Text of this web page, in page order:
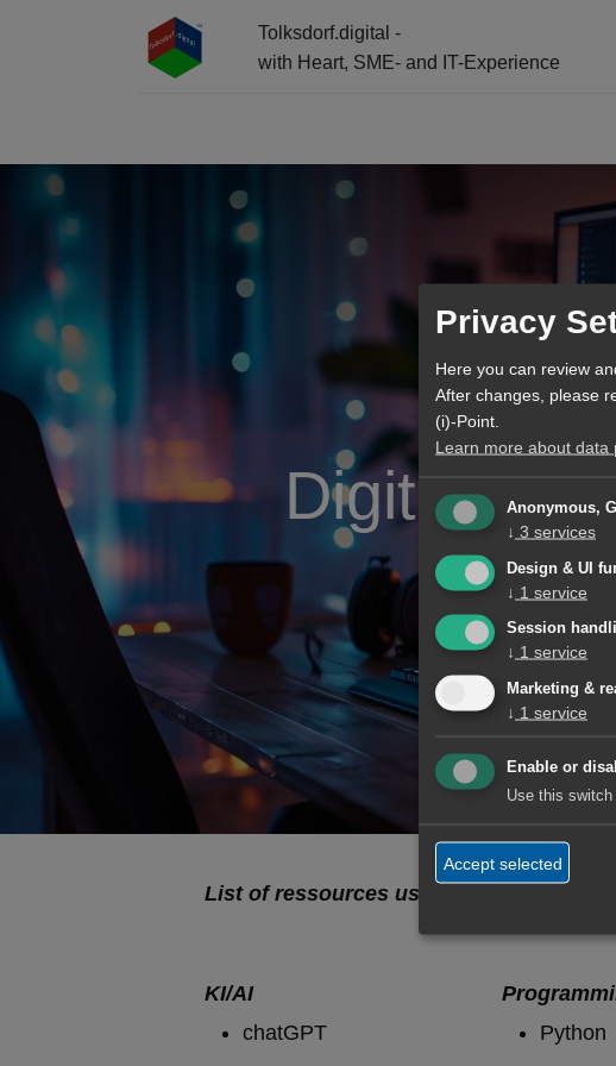
Tolksdorf.digital -
with Heart, SME- and IT-Experience
Digital
"The moment
List of ressources used by
KI/AI
chatGPT
Python
Privacy
Here you can review
After changes, please
(i)-Point.
Learn more about data
Anonymous,
↓ 3 services
Design & UI
↓ 1 service
Session
↓ 1 service
Marketing &
↓ 1 service
Enable or
Use this switch
Accept selected